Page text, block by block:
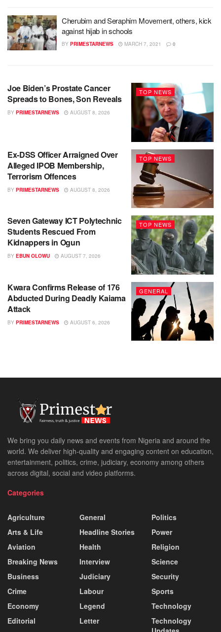
Cherubim and Seraphim Movement, others, kick
against hijab in schools
BY PRIMESTARNEWS MARCH 7, 2021 0
TOP NEWS
Joe Biden’s Prostate Cancer
Spreads to Bones, Son Reveals
BY PRIMESTARNEWS AUGUST 8, 2026
TOP NEWS
Ex-DSS Officer Arraigned Over
Alleged IPOB Membership,
Terrorism Offences
BY PRIMESTARNEWS AUGUST 8, 2026
TOP NEWS
Seven Gateway ICT Polytechnic
Students Rescued From
Kidnappers in Ogun
BY EBUN OLOWU AUGUST 7, 2026
GENERAL
Kwara Confirms Release of 176
Abducted During Deadly Kaiama
Attack
BY PRIMESTARNEWS AUGUST 6, 2026
We bring you daily news and events from Nigeria and around the
world. We deliver high-quality and engaging content on education,
entertainment, politics, crime, judiciary, economy among others
across digital, social and video platforms.
Categories
Agriculture
Arts & Life
Aviation
Breaking News
Business
Crime
Economy
Editorial
General
Headline Stories
Health
Interview
Judiciary
Labour
Legend
Letter
Politics
Power
Religion
Science
Security
Sports
Technology
Technology